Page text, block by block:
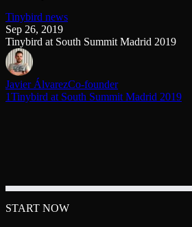
Tinybird news
Sep 26, 2019
Tinybird at South Summit Madrid 2019
Javier ÁlvarezCo-founder
1Tinybird at South Summit Madrid 2019
START NOW